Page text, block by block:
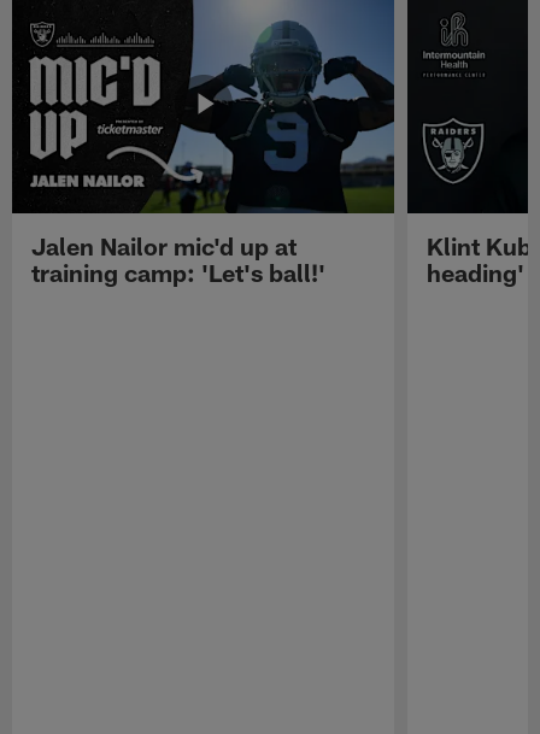
Jalen Nailor mic'd up at
training camp: 'Let's ball!'
Klint
heading'